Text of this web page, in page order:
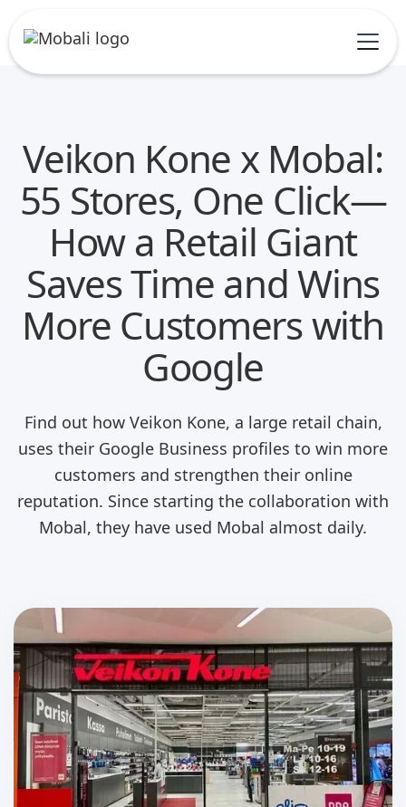
Veikon Kone x Mobal:
55 Stores, One Click—
How a Retail Giant
Saves Time and Wins
More Customers with
Google
Find out how Veikon Kone, a large retail chain,
uses their Google Business profiles to win more
customers and strengthen their online
reputation. Since starting the collaboration with
Mobal, they have used Mobal almost daily.